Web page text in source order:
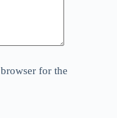
for the